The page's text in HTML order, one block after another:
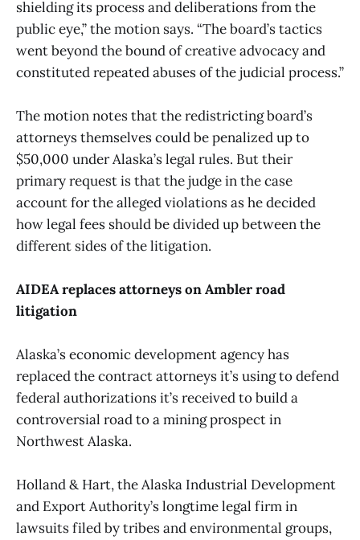
shielding its process and deliberations from the
public eye,” the motion says. “The board’s tactics
went beyond the bound of creative advocacy and
constituted repeated abuses of the judicial process.”
The motion notes that the redistricting board’s
attorneys themselves could be penalized up to
$50,000 under Alaska’s legal rules. But their
primary request is that the judge in the case
account for the alleged violations as he decided
how legal fees should be divided up between the
different sides of the litigation.
AIDEA replaces attorneys on Ambler road
litigation
Alaska’s economic development agency has
replaced the contract attorneys it’s using to defend
federal authorizations it’s received to build a
controversial road to a mining prospect in
Northwest Alaska.
Holland & Hart, the Alaska Industrial Development
and Export Authority’s longtime legal firm in
lawsuits filed by tribes and environmental groups,